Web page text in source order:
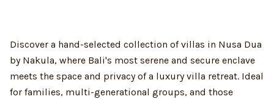
Discover a hand-selected collection of villas in Nusa Dua
by Nakula, where Bali's most serene and secure enclave
meets the space and privacy of a luxury villa retreat. Ideal
for families, multi-generational groups, and those